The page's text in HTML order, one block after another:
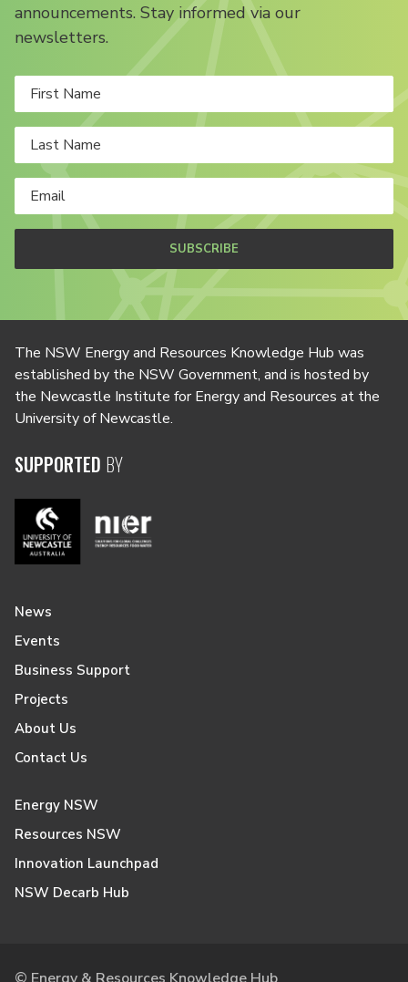
announcements. Stay informed via our
newsletters.
SUBSCRIBE
The NSW Energy and Resources Knowledge Hub was
established by the NSW Government, and is hosted by
the Newcastle Institute for Energy and Resources at the
University of Newcastle.
SUPPORTED BY
News
Events
Business Support
Projects
About Us
Contact Us
Energy NSW
Resources NSW
Innovation Launchpad
NSW Decarb Hub
© Energy & Resources Knowledge Hub